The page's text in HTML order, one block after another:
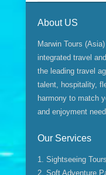
About US
Marwin Tours
integrated travel
the leading travel
talent, hospitality,
harmony to match
and enjoyment
Our Services
1. Sightseeing Tours
2. Soft Adventure